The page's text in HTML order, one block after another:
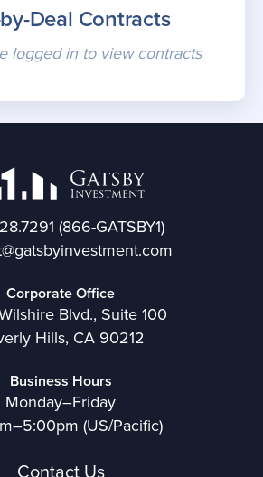
Deal Contracts
logged in to view contracts
(866-GATSBY1)
Corporate Office
Blvd., Suite 100
Hills, CA 90212
Business Hours
Monday–Friday
(US/Pacific)